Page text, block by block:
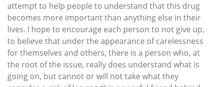
attempt to help people to understand that this drug
becomes more important than anything else in their
lives. I hope to encourage each person to not give up,
to believe that under the appearance of carelessness
for themselves and others, there is a person who, at
the root of the issue, really does understand what is
going on, but cannot or will not take what they